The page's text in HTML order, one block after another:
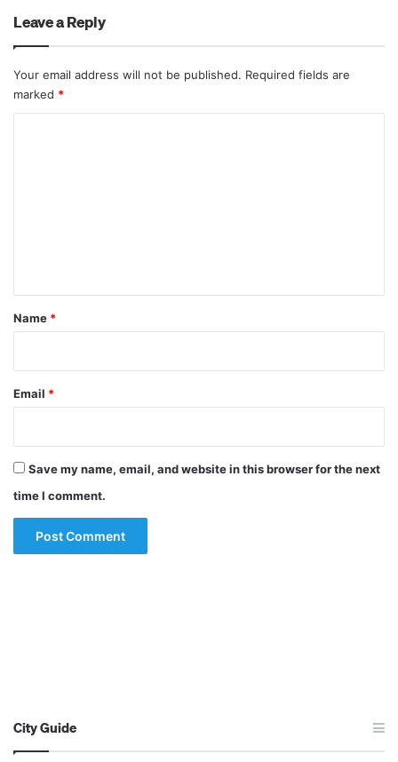
Leave a Reply
Your email address will not be published. Required fields are
marked *
*
Name *
Email *
Save my name, email, and website in this browser for the next
time I comment.
City Guide